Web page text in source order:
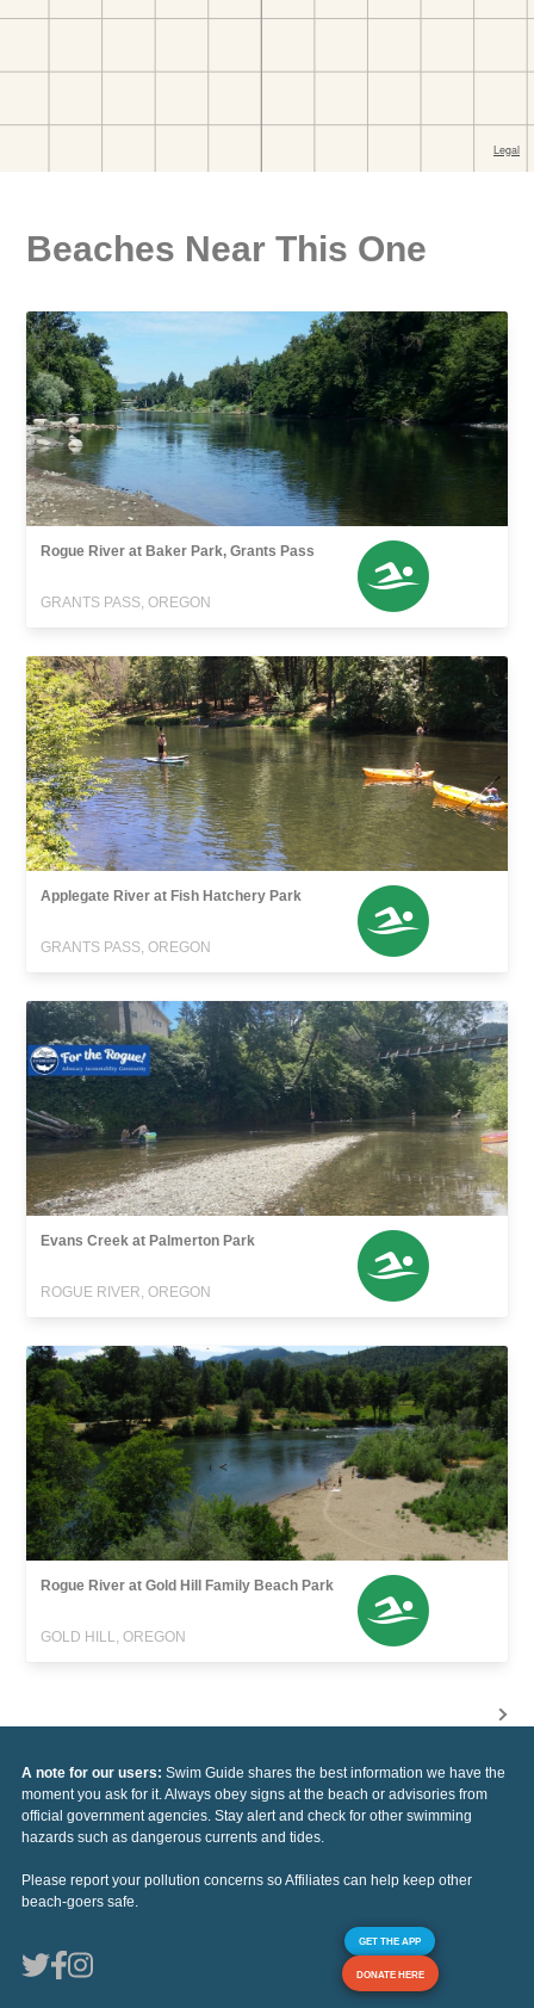
Beaches Near This One
Rogue River at Baker Park, Grants Pass
GRANTS PASS, OREGON
Applegate River at Fish Hatchery Park
GRANTS PASS, OREGON
Evans Creek at Palmerton Park
ROGUE RIVER, OREGON
Rogue River at Gold Hill Family Beach Park
GOLD HILL, OREGON
A note for our users: Swim Guide shares the best information we have the
moment you ask for it. Always obey signs at the beach or advisories from
official government agencies. Stay alert and check for other swimming
hazards such as dangerous currents and tides.
Please report your pollution concerns so Affiliates can help keep other
beach-goers safe.
GET THE APP
DONATE HERE